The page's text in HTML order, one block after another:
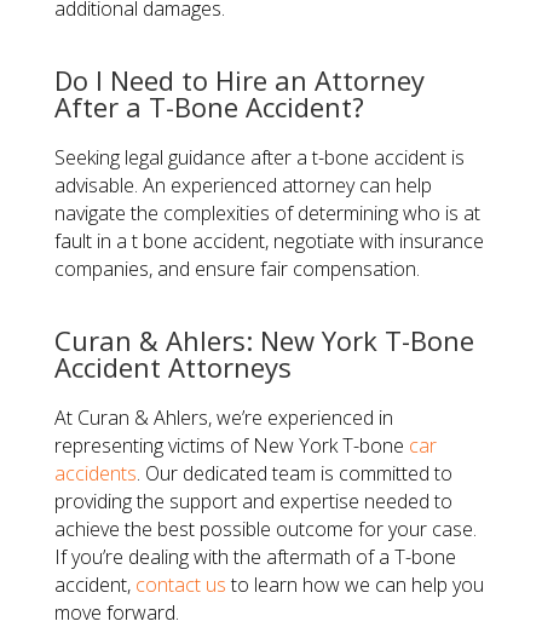
additional damages.
Do I Need to Hire an Attorney
After a T-Bone Accident?
Seeking legal guidance after a t-bone accident is
advisable. An experienced attorney can help
navigate the complexities of determining who is at
fault in a t bone accident, negotiate with insurance
companies, and ensure fair compensation.
Curan & Ahlers: New York T-Bone
Accident Attorneys
At Curan & Ahlers, we’re experienced in
representing victims of New York T-bone car
accidents. Our dedicated team is committed to
providing the support and expertise needed to
achieve the best possible outcome for your case.
If you’re dealing with the aftermath of a T-bone
accident, contact usto learn how we can help you
move forward.